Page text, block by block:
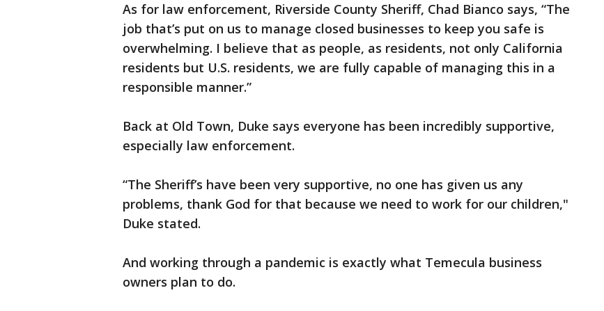
As for law enforcement, Riverside County Sheriff, Chad Bianco says, “The
job that’s put on us to manage closed businesses to keep you safe is
overwhelming. I believe that as people, as residents, not only California
residents but U.S. residents, we are fully capable of managing this in a
responsible manner.”
Back at Old Town, Duke says everyone has been incredibly supportive,
especially law enforcement.
“The Sheriff’s have been very supportive, no one has given us any
problems, thank God for that because we need to work for our children,"
Duke stated.
And working through a pandemic is exactly what Temecula business
owners plan to do.